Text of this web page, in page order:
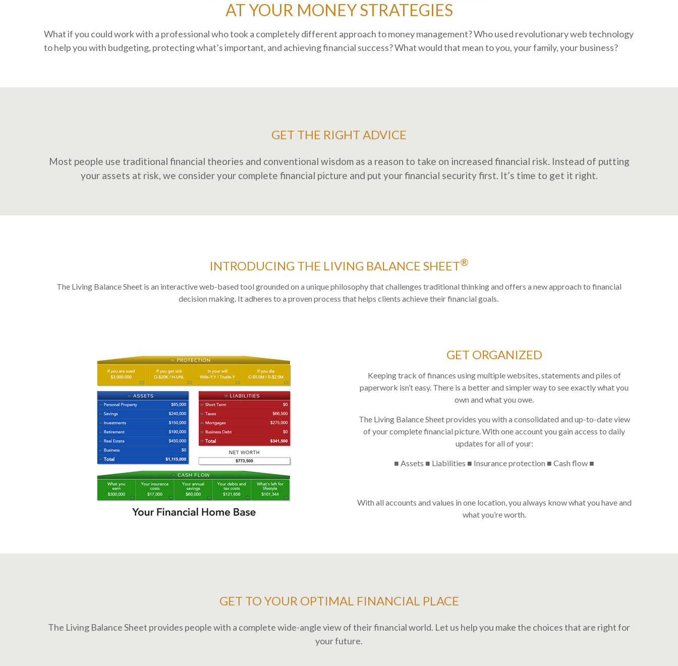
AT YOUR MONEY STRATEGIES
What if you could work with a professional who took a completely different approach to money management? Who used revolutionary web technology
to help you with budgeting, protecting what’s important, and achieving financial success? What would that mean to you, your family, your business?
GET THE RIGHT ADVICE
Most people use traditional financial theories and conventional wisdom as a reason to take on increased financial risk. Instead of putting
your assets at risk, we consider your complete financial picture and put your financial security first. It’s time to get it right.
INTRODUCING THE LIVING BALANCE SHEET®
The Living Balance Sheet is an interactive web-based tool grounded on a unique philosophy that challenges traditional thinking and offers a new approach to financial
decision making. It adheres to a proven process that helps clients achieve their financial goals.
GET ORGANIZED
Keeping track of finances using multiple websites, statements and piles of
paperwork isn’t easy. There is a better and simpler way to see exactly what you
own and what you owe.
The Living Balance Sheet provides you with a consolidated and up-to-date view
of your complete financial picture. With one account you gain access to daily
updates for all of your:
■ Assets ■ Liabilities ■ Insurance protection ■ Cash flow ■
With all accounts and values in one location, you always know what you have and
what you’re worth.
GET TO YOUR OPTIMAL FINANCIAL PLACE
The Living Balance Sheet provides people with a complete wide-angle view of their financial world. Let us help you make the choices that are right for
your future.